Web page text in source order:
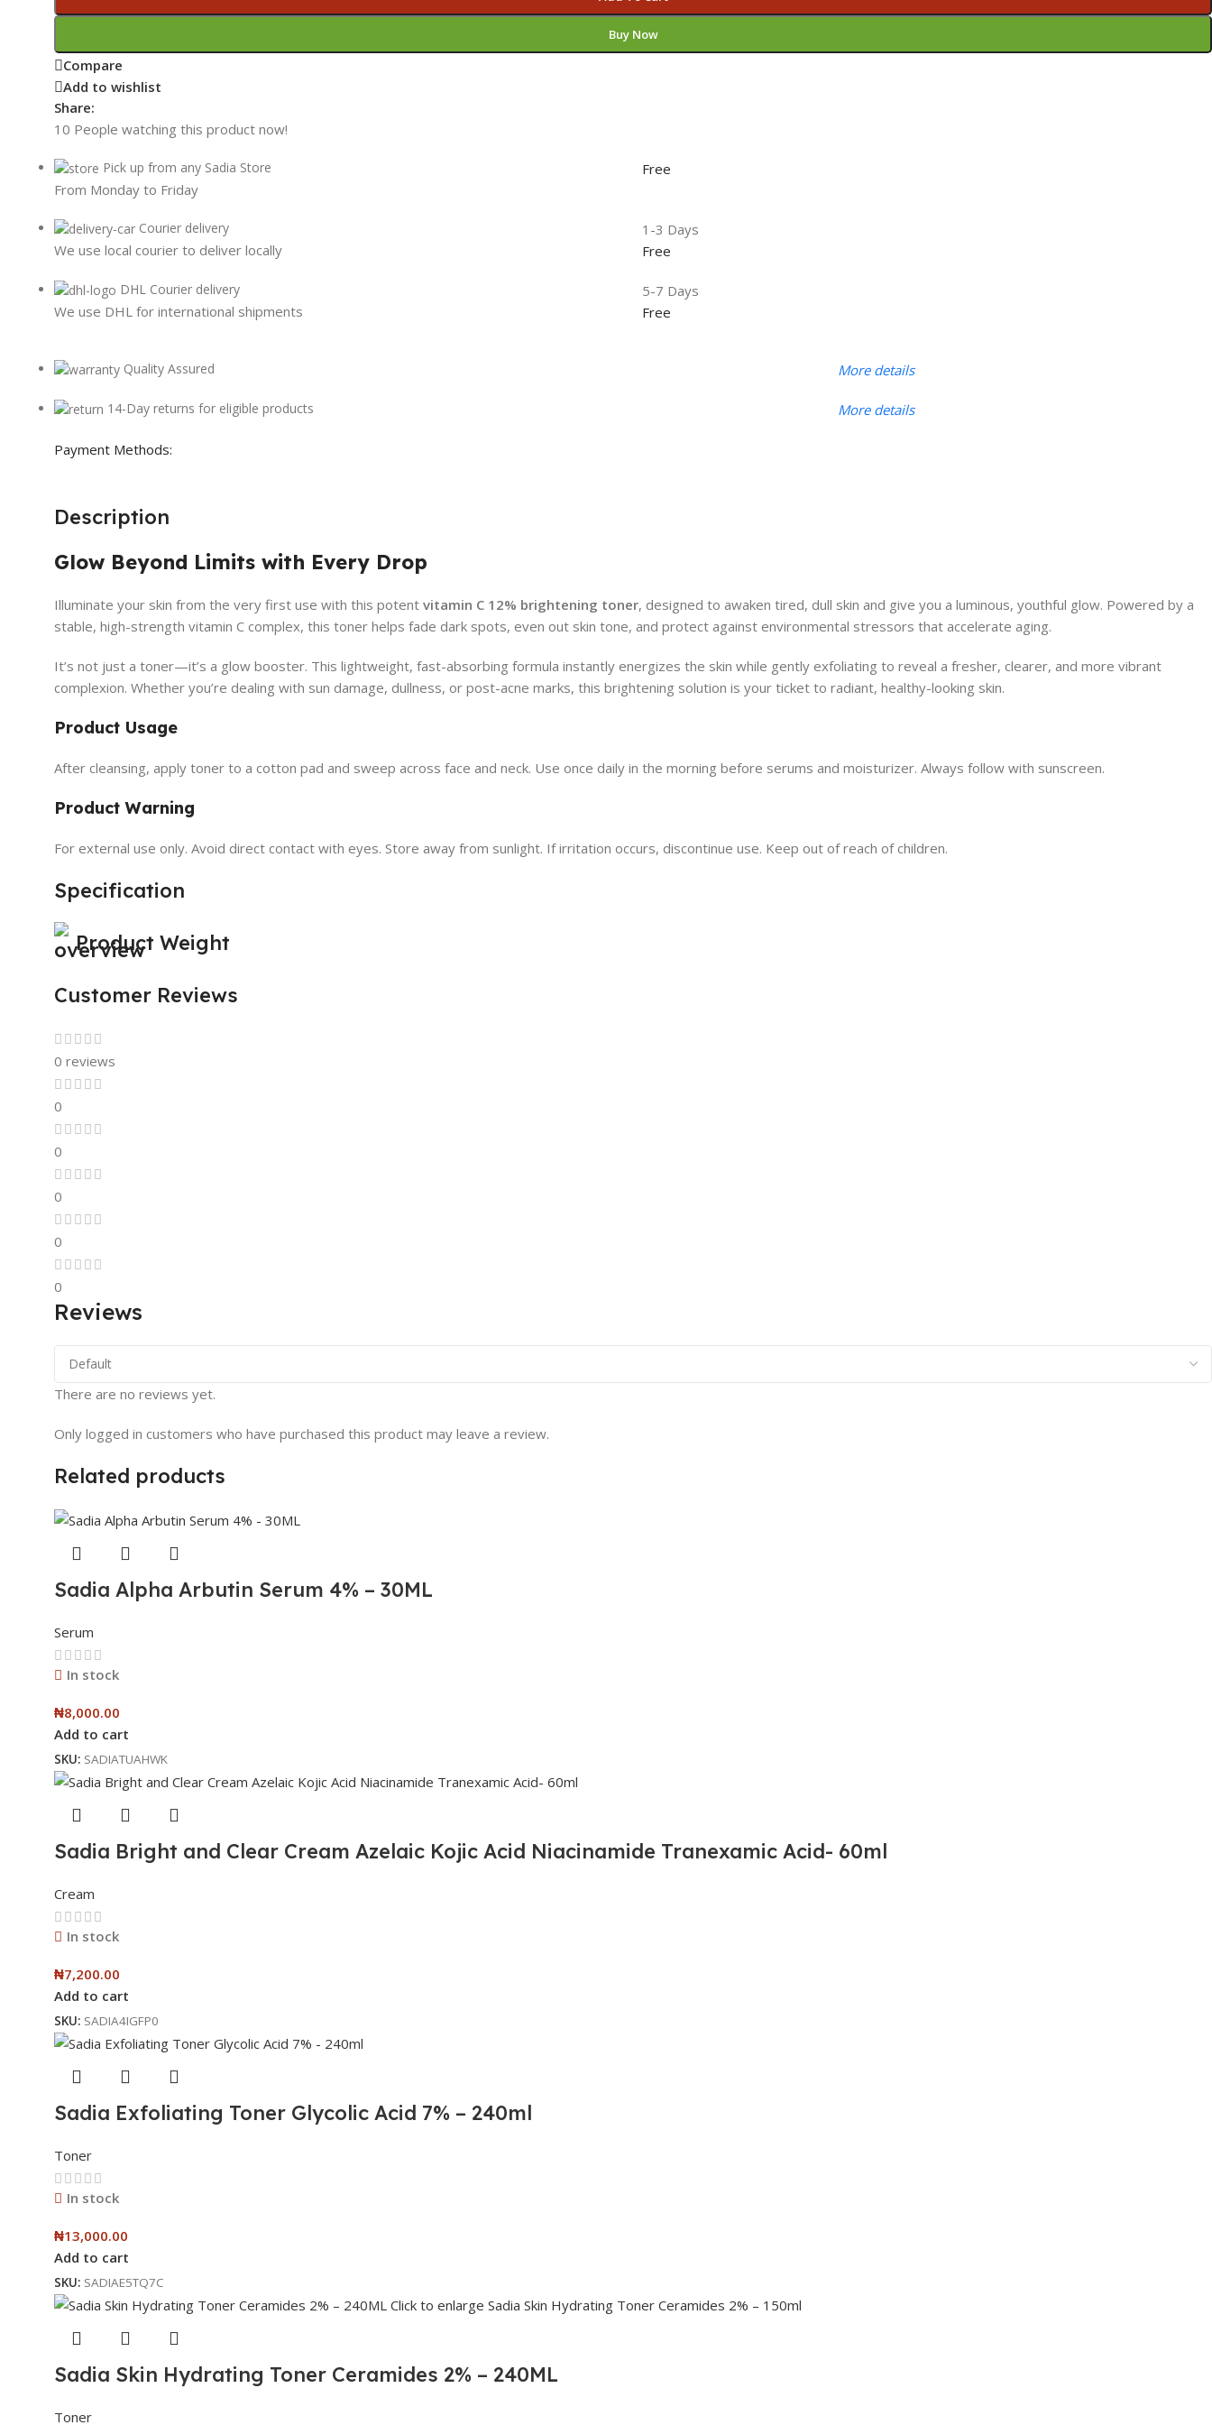
Buy Now
Compare
Add to wishlist
Share:
10 People watching this product now!
Pick up from any Sadia Store
From Monday to Friday
Free
Courier delivery
We use local courier to deliver locally
1-3 Days
Free
DHL Courier delivery
We use DHL for international shipments
5-7 Days
Free
Quality Assured More details
14-Day returns for eligible products More details
Payment Methods:
Description
Glow Beyond Limits with Every Drop
Illuminate your skin from the very first use with this potent vitamin C 12% brightening toner, designed to awaken tired, dull skin and give you a luminous, youthful glow. Powered by a
stable, high-strength vitamin C complex, this toner helps fade dark spots, even out skin tone, and protect against environmental stressors that accelerate aging.
It’s not just a toner—it’s a glow booster. This lightweight, fast-absorbing formula instantly energizes the skin while gently exfoliating to reveal a fresher, clearer, and more vibrant
complexion. Whether you’re dealing with sun damage, dullness, or post-acne marks, this brightening solution is your ticket to radiant, healthy-looking skin.
Product Usage
After cleansing, apply toner to a cotton pad and sweep across face and neck. Use once daily in the morning before serums and moisturizer. Always follow with sunscreen.
Product Warning
For external use only. Avoid direct contact with eyes. Store away from sunlight. If irritation occurs, discontinue use. Keep out of reach of children.
Specification
Product Weight
Customer Reviews
0 reviews
0
0
0
0
0
Reviews
There are no reviews yet.
Only logged in customers who have purchased this product may leave a review.
Related products
Sadia Alpha Arbutin Serum 4% – 30ML
Serum
In stock
₦8,000.00
Add to cart
SKU: SADIATUAHWK
Sadia Bright and Clear Cream Azelaic Kojic Acid Niacinamide Tranexamic Acid- 60ml
Cream
In stock
₦7,200.00
Add to cart
SKU: SADIA4IGFP0
Sadia Exfoliating Toner Glycolic Acid 7% – 240ml
Toner
In stock
₦13,000.00
Add to cart
SKU: SADIAE5TQ7C
Sadia Skin Hydrating Toner Ceramides 2% – 240ML
Toner